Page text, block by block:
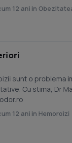
12 ani in
sunt o problema
Cu stima, Dr
12 ani in Hemoroizi